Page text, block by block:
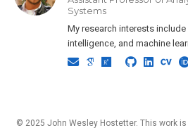
Systems
My research interests
intelligence, and machine
© 2025 John Wesley Hostetter. This work